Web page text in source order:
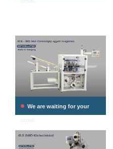
• We are waiting for your